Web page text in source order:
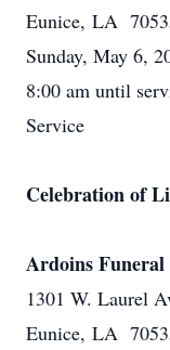
Eunice, LA
Sunday, May 6,
8:00 am until
Service
Celebration of
Ardoins Funeral
1301 W. Laurel
Eunice, LA